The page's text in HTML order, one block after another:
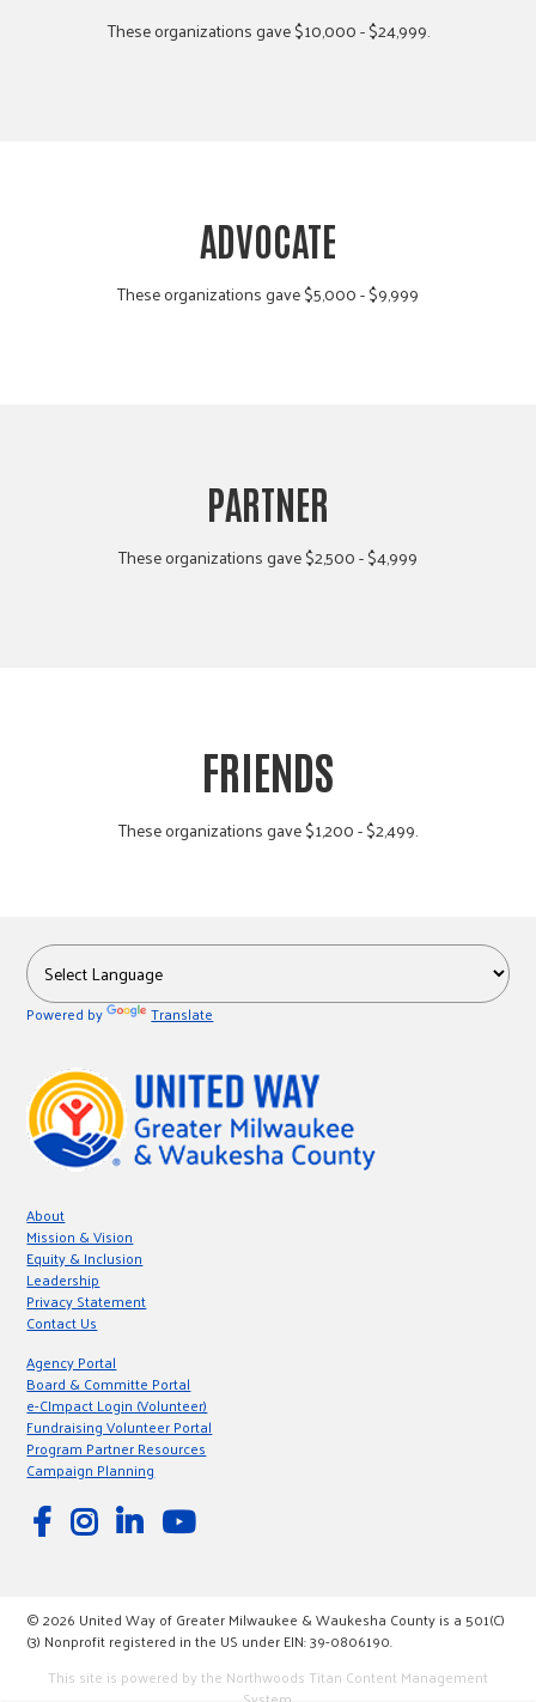
These organizations gave $10,000 - $24,999.
ADVOCATE
These organizations gave $5,000 - $9,999
PARTNER
These organizations gave $2,500 - $4,999
FRIENDS
These organizations gave $1,200 - $2,499.
Powered by Translate
About
Mission & Vision
Equity & Inclusion
Leadership
Privacy Statement
Contact Us
Agency Portal
Board & Committe Portal
e-CImpact Login (Volunteer)
Fundraising Volunteer Portal
Program Partner Resources
Campaign Planning
© 2026 United Way of Greater Milwaukee & Waukesha County is a 501(C)
(3) Nonprofit registered in the US under EIN: 39-0806190.
This site is powered by the Northwoods Titan Content Management